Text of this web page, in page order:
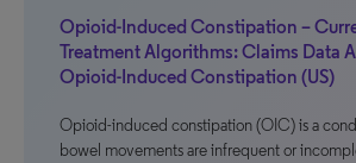
Opioid-Induced Constipation –
Treatment Algorithms: Claims Data
Opioid-Induced Constipation (US)
Opioid-induced constipation (OIC) is a
bowel movements are infrequent or